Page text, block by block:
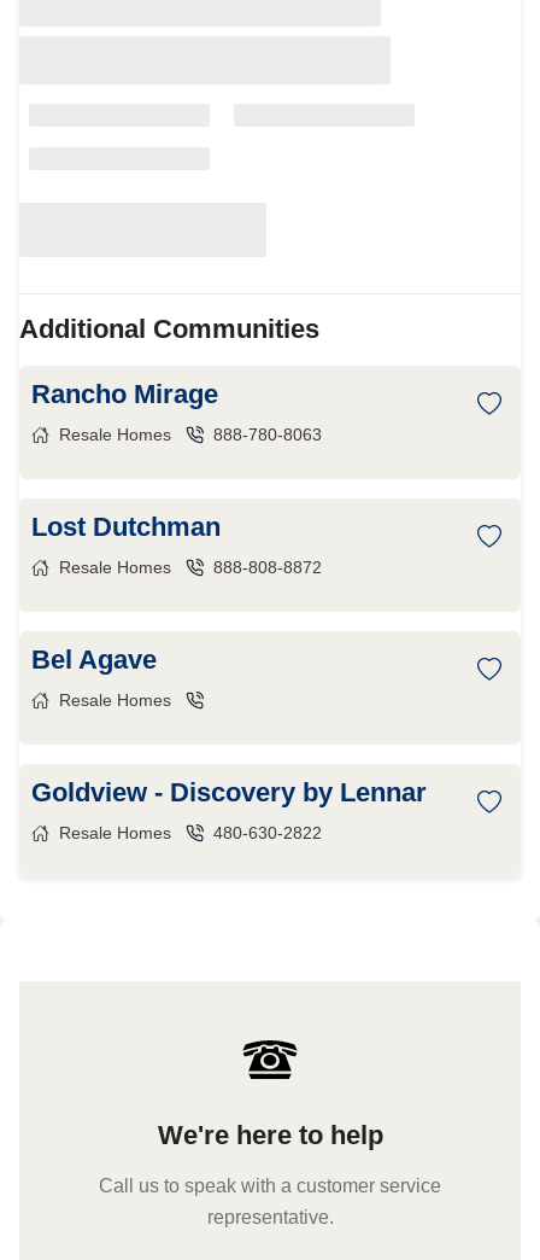
Additional Communities
Rancho Mirage
Resale Homes 888-780-8063
Lost Dutchman
Resale Homes 888-808-8872
Bel Agave
Resale Homes
Goldview - Discovery by Lennar
Resale Homes 480-630-2822
We're here to help
Call us to speak with a customer service
representative.